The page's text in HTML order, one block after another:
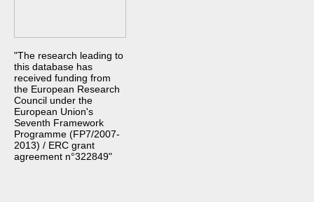
"The research leading to
this database has
received funding from
the European Research
Council under the
European Union's
Seventh Framework
Programme (FP7/2007-
2013) / ERC grant
agreement n°322849"